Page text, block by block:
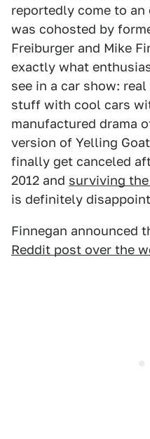
reportedly come to an
was cohosted by
Freiburger and Mike
exactly what
see in a car show:
stuff with cool cars
manufactured drama
version of Yelling
finally get canceled
2012 and surviving
is definitely
Finnegan announced
Reddit post over the